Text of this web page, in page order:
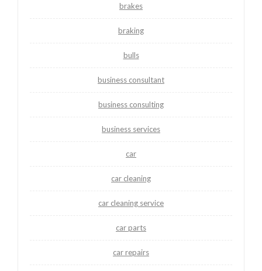
brakes
braking
bulls
business consultant
business consulting
business services
car
car cleaning
car cleaning service
car parts
car repairs